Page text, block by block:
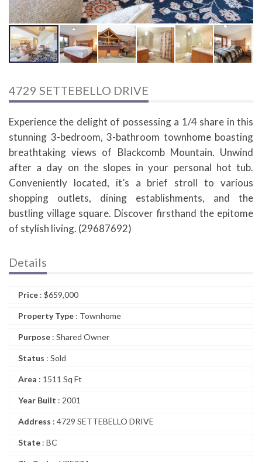
4729 SETTEBELLO DRIVE
Experience the delight of possessing a 1/4 share in this
stunning 3-bedroom, 3-bathroom townhome boasting
breathtaking views of Blackcomb Mountain. Unwind
after a day on the slopes in your personal hot tub.
Conveniently located, it’s a brief stroll to various
shopping outlets, dining establishments, and the
bustling village square. Discover firsthand the epitome
of stylish living. (29687692)
Details
Price : $659,000
Property Type : Townhome
Purpose : Shared Owner
Status : Sold
Area : 1511 Sq Ft
Year Built : 2001
Address : 4729 SETTEBELLO DRIVE
State : BC